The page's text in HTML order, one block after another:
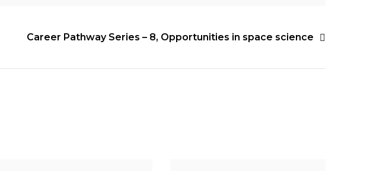
Career Pathway Series – 8, Opportunities in space science